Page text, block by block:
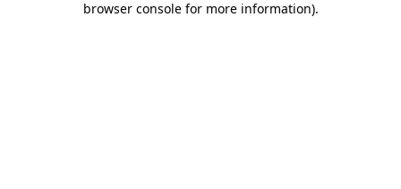
browser console for more information).